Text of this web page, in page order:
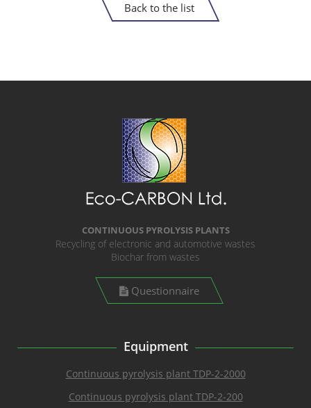
Back to the list
CONTINUOUS PYROLYSIS PLANTS
Recycling of electronic and automotive wastes
Biochar from wastes
Questionnaire
Equipment
Continuous pyrolysis plant TDP-2-2000
Continuous pyrolysis plant TDP-2-200